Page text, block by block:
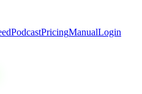
PodcastPricingManualLogin